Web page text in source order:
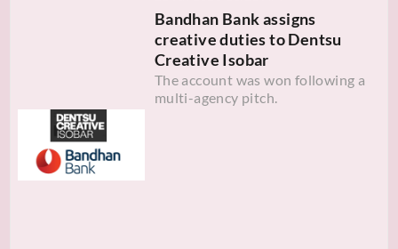
Bandhan Bank assigns
creative duties to Dentsu
Creative Isobar
The account was won following a
multi-agency pitch.